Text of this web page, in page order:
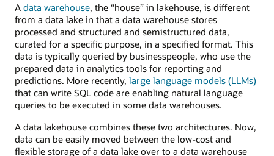
A data warehouse, the “house” in lakehouse, is different
from a data lake in that a data warehouse stores
processed and structured and semistructured data,
curated for a specific purpose, in a specified format. This
data is typically queried by businesspeople, who use the
prepared data in analytics tools for reporting and
predictions. More recently, large language models (LLMs)
that can write SQL code are enabling natural language
queries to be executed in some data warehouses.
A data lakehouse combines these two architectures. Now,
data can be easily moved between the low-cost and
flexible storage of a data lake over to a data warehouse